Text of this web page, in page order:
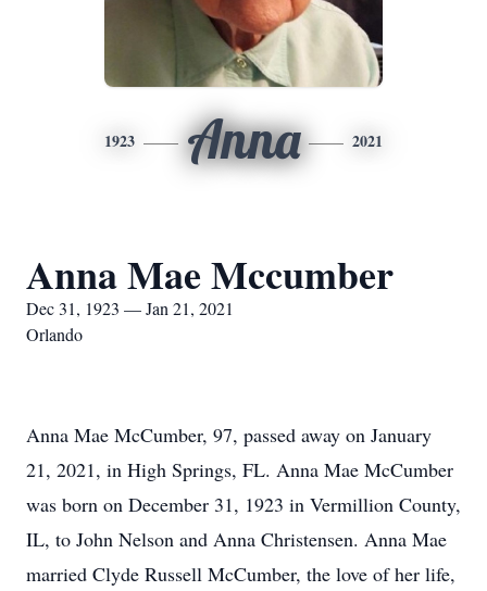
1923 Anna 2021
Anna Mae Mccumber
Dec 31, 1923 — Jan 21, 2021
Orlando
Anna Mae McCumber, 97, passed away on January
21, 2021, in High Springs, FL. Anna Mae McCumber
was born on December 31, 1923 in Vermillion County,
IL, to John Nelson and Anna Christensen. Anna Mae
married Clyde Russell McCumber, the love of her life,